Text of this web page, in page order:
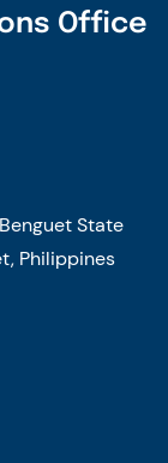
Office
State
Philippines